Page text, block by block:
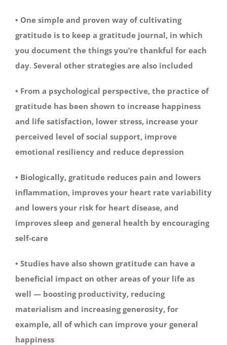
• One simple and proven way of cultivating
gratitude is to keep a gratitude journal, in which
you document the things you’re thankful for each
day. Several other strategies are also included
• From a psychological perspective, the practice of
gratitude has been shown to increase happiness
and life satisfaction, lower stress, increase your
perceived level of social support, improve
emotional resiliency and reduce depression
• Biologically, gratitude reduces pain and lowers
inflammation, improves your heart rate variability
and lowers your risk for heart disease, and
improves sleep and general health by encouraging
self-care
• Studies have also shown gratitude can have a
beneficial impact on other areas of your life as
well — boosting productivity, reducing
materialism and increasing generosity, for
example, all of which can improve your general
happiness